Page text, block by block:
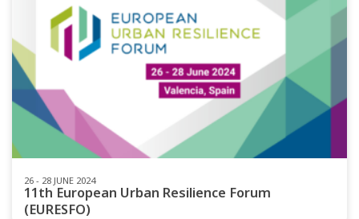
26 - 28 JUNE 2024
11th European Urban Resilience Forum
(EURESFO)